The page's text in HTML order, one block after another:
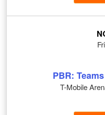
PBR:
T-Mobile